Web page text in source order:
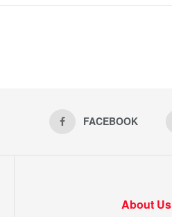
FACEBOOK
About Us